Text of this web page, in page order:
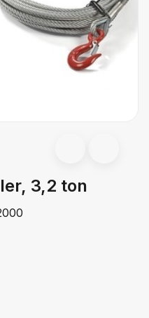
3,2 ton